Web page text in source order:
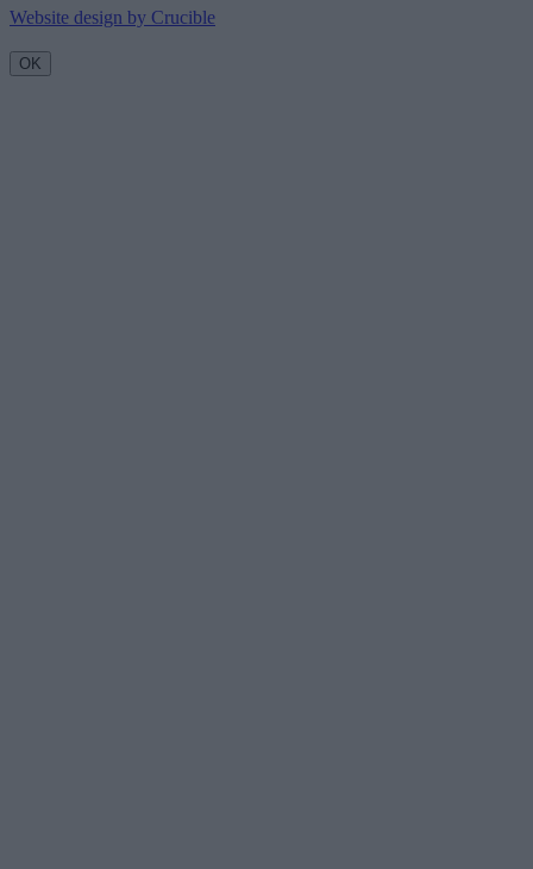
Website design by Crucible
OK